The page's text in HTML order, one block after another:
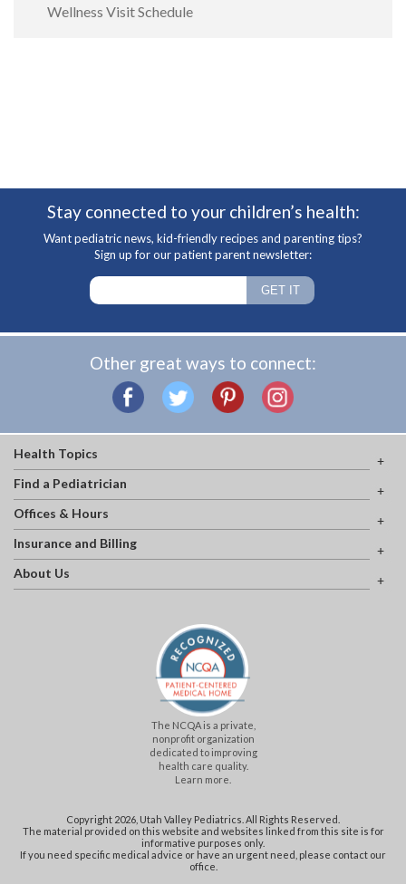
Wellness Visit Schedule
Stay connected to your children’s health:
Want pediatric news, kid-friendly recipes and parenting tips?
Sign up for our patient parent newsletter:
Other great ways to connect:
Health Topics
Find a Pediatrician
Offices & Hours
Insurance and Billing
About Us
The NCQA is a private,
nonprofit organization
dedicated to improving
health care quality.
Learn more.
Copyright 2026, Utah Valley Pediatrics. All Rights Reserved.
The material provided on this website and websites linked from this site is for
informative purposes only.
If you need specific medical advice or have an urgent need, please contact our
office.